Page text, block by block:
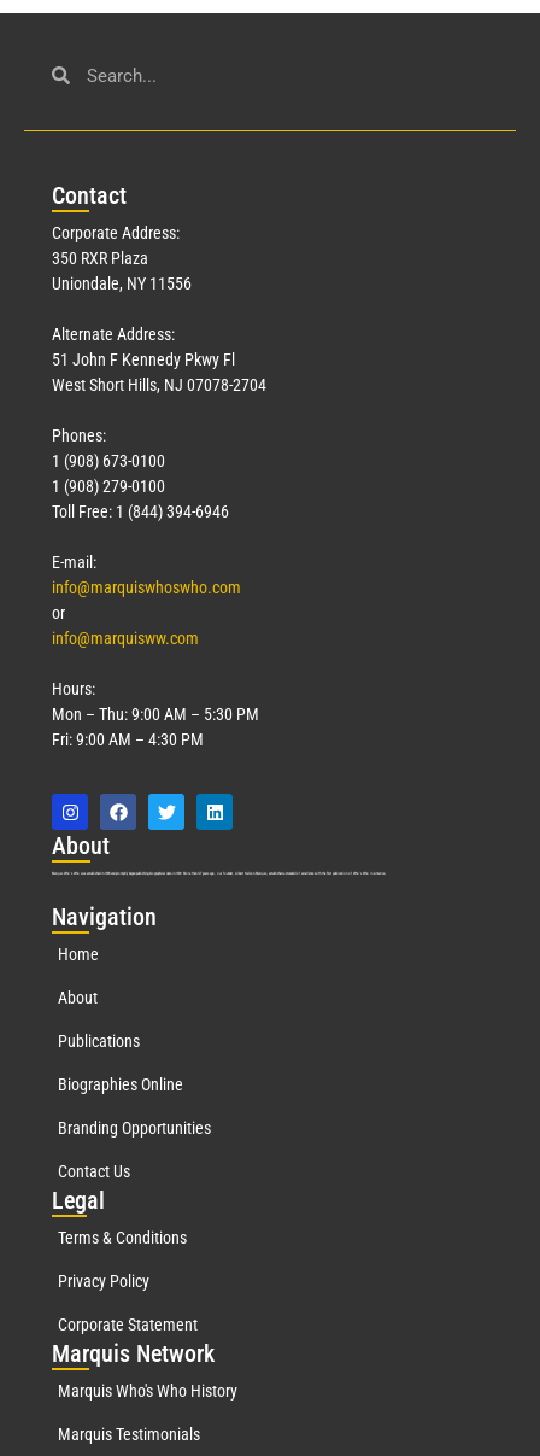
Contact
Corporate Address:
350 RXR Plaza
Uniondale, NY 11556
Alternate Address:
51 John F Kennedy Pkwy Fl
West Short Hills, NJ 07078-2704
Phones:
1 (908) 673-0100
1 (908) 279-0100
Toll Free: 1 (844) 394-6946
E-mail:
info@marquiswhoswho.com
or
info@marquisww.com
Hours:
Mon – Thu: 9:00 AM – 5:30 PM
Fri: 9:00 AM – 4:30 PM
About
Marquis Who’s Who was established in 1898 and promptly began publishing biographical data in 1899. More than127years ago, our founder, Albert Nelson Marquis, established a standard of excellence with the first publication of Who’s Who in America.
Navigation
Home
About
Publications
Biographies Online
Branding Opportunities
Contact Us
Legal
Terms & Conditions
Privacy Policy
Corporate Statement
Marquis Network
Marquis Who's Who History
Marquis Testimonials